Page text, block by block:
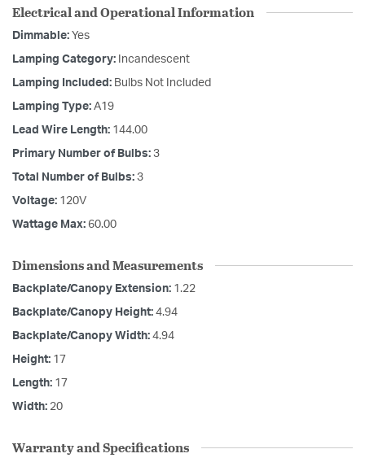
Electrical and Operational Information
Dimmable: Yes
Lamping Category: Incandescent
Lamping Included: Bulbs Not Included
Lamping Type: A19
Lead Wire Length: 144.00
Primary Number of Bulbs: 3
Total Number of Bulbs: 3
Voltage: 120V
Wattage Max: 60.00
Dimensions and Measurements
Backplate/Canopy Extension: 1.22
Backplate/Canopy Height: 4.94
Backplate/Canopy Width: 4.94
Height: 17
Length: 17
Width: 20
Warranty and Specifications